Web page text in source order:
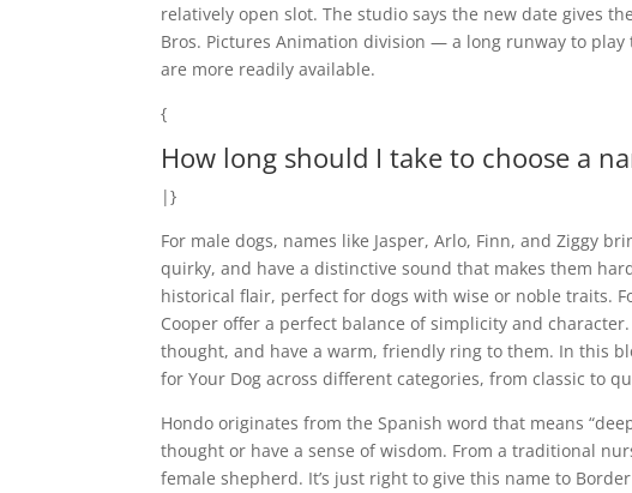
relatively open slot. The studio says the new date gives
Bros. Pictures Animation division — a long runway to
are more readily available.
{
How long should I take to choose a
|}
For male dogs, names like Jasper, Arlo, Finn, and Ziggy
quirky, and have a distinctive sound that makes them
historical flair, perfect for dogs with wise or noble traits.
Cooper offer a perfect balance of simplicity and
thought, and have a warm, friendly ring to them. In this
for Your Dog across different categories, from classic to
Hondo originates from the Spanish word that means
thought or have a sense of wisdom. From a traditional
female shepherd. It’s just right to give this name to